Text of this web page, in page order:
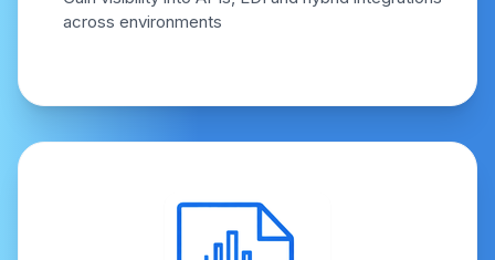
across environments